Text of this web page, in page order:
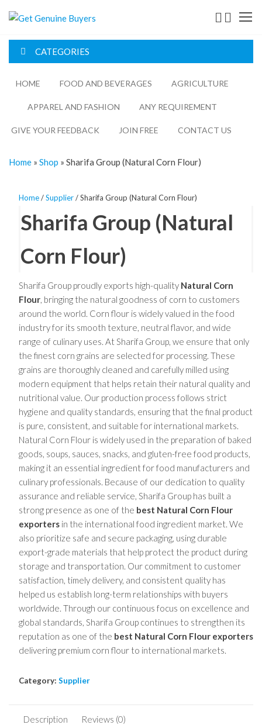
Genuine
CATEGORIES
HOME FOOD AND BEVERAGES​ AGRICULTURE​​
APPAREL AND FASHION ANY REQUIREMENT
GIVE YOUR FEEDBACK JOIN FREE CONTACT US
Home » Shop » Sharifa Group (Natural Corn Flour)
Home/Supplier/ Sharifa Group (Natural Corn Flour)
Sharifa Group (Natural
Corn Flour)
Sharifa Group proudly exports high-quality Natural Corn
Flour, bringing the natural goodness of corn to customers
around the world. Corn flour is widely valued in the food
industry for its smooth texture, neutral flavor, and wide
range of culinary uses. At Sharifa Group, we ensure that only
the finest corn grains are selected for processing. These
grains are thoroughly cleaned and carefully milled using
modern equipment that helps retain their natural quality and
nutritional value. Our production process follows strict
hygiene and quality standards, ensuring that the final product
is pure, consistent, and suitable for international markets.
Natural Corn Flour is widely used in the preparation of baked
goods, soups, sauces, snacks, and gluten-free food products,
making it an essential ingredient for food manufacturers and
culinary professionals. Because of our dedication to quality
assurance and reliable service, Sharifa Group has built a
strong presence as one of the best Natural Corn Flour
exportersin the international food ingredient market. We
also prioritize safe and secure packaging, using durable
export-grade materials that help protect the product during
storage and transportation. Our commitment to customer
satisfaction, timely delivery, and consistent quality has
helped us establish long-term relationships with buyers
worldwide. Through our continuous focus on excellence and
global standards, Sharifa Group continues to strengthen its
reputation as one of the best Natural Corn Flour exporters
delivering premium corn flour to international markets.
Category: Supplier
Description Reviews (0)